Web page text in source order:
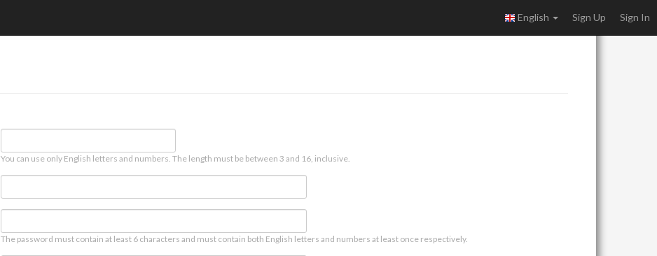
English Sign Up Sign In
You can use only English letters and numbers. The length must be between 3 and 16, inclusive.
The password must contain at least 6 characters and must contain both English letters and numbers at least once respectively.